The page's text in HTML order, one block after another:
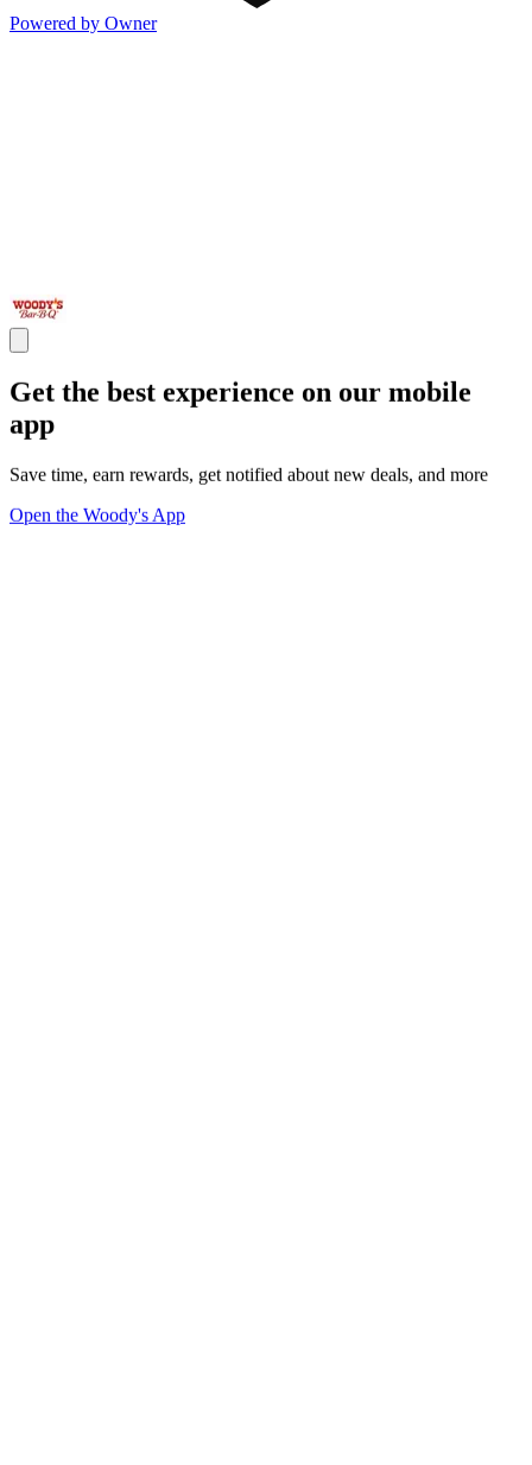
Powered by Owner
Get the best experience on our mobile
app
Save time, earn rewards, get notified about new deals, and more
Open the Woody's App